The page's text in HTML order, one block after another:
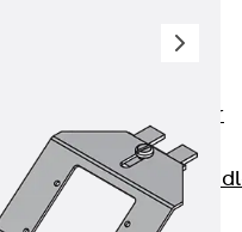
KUNEX® Star
Pipe
KUNEX®
Flange